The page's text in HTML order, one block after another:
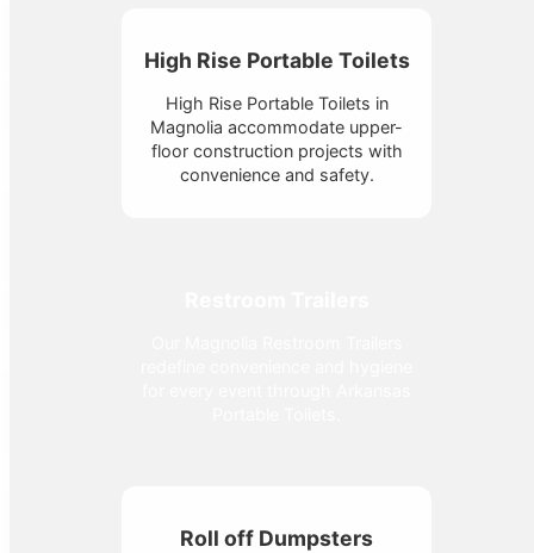
High Rise Portable Toilets
High Rise Portable Toilets in
Magnolia accommodate upper-
floor construction projects with
convenience and safety.
Roll off Dumpsters